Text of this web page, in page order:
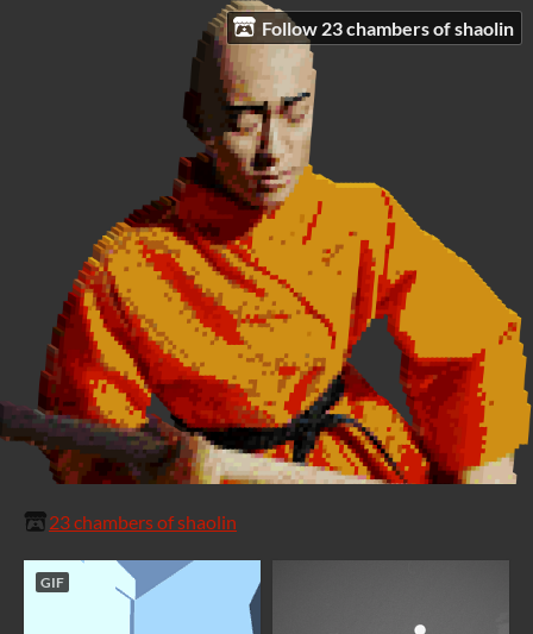
Follow 23 chambers of shaolin
23 chambers of shaolin
GIF